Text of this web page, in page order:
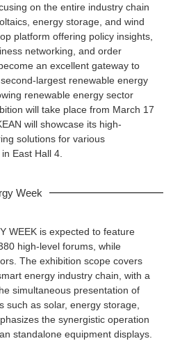
on the entire industry chain
energy storage, and wind
platform offering policy insights,
networking, and order
an excellent gateway to
largest renewable energy
renewable energy sector
will take place from March 17
will showcase its high-
solutions for various
East Hall 4.
Week
WEEK is expected to feature
high-level forums, while
The exhibition scope covers
energy industry chain, with a
simultaneous presentation of
such as solar, energy storage,
the synergistic operation
standalone equipment displays.